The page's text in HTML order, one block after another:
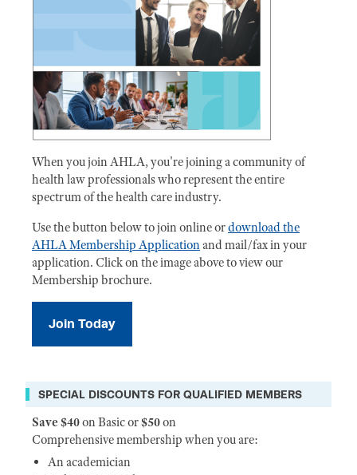
When you join AHLA, you're joining a community of
health law professionals who represent the entire
spectrum of the health care industry.
Use the button below to join online ordownload the
AHLA Membership Applicationand mail/fax in your
application. Click on the image above to view our
Membership brochure.
Join Today
SPECIAL DISCOUNTS FOR QUALIFIED MEMBERS
Save $40on Basic or$50on
Comprehensive membership when you are:
An academician